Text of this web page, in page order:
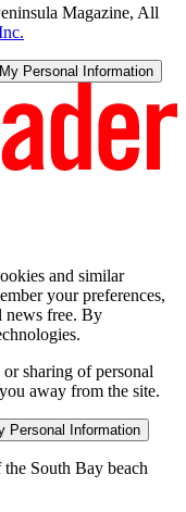
Magazine, All
Personal Information
and similar
your preferences,
news free. By
sharing of personal
away from the site.
Personal Information
South Bay beach